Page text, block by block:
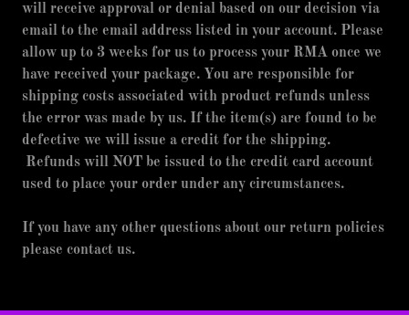
will receive approval or denial based on our decision via
email to the email address listed in your account. Please
allow up to 3 weeks for us to process your RMA once we
have received your package. You are responsible for
shipping costs associated with product refunds unless
the error was made by us. If the item(s) are found to be
defective we will issue a credit for the shipping.
Refunds will NOT be issued to the credit card account
used to place your order under any circumstances.
If you have any other questions about our return policies
please contact us.